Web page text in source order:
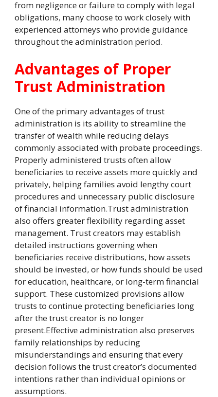
from negligence or failure to comply with legal
obligations, many choose to work closely with
experienced attorneys who provide guidance
throughout the administration period.
Advantages of Proper
Trust Administration
One of the primary advantages of trust
administration is its ability to streamline the
transfer of wealth while reducing delays
commonly associated with probate proceedings.
Properly administered trusts often allow
beneficiaries to receive assets more quickly and
privately, helping families avoid lengthy court
procedures and unnecessary public disclosure
of financial information.Trust administration
also offers greater flexibility regarding asset
management. Trust creators may establish
detailed instructions governing when
beneficiaries receive distributions, how assets
should be invested, or how funds should be used
for education, healthcare, or long-term financial
support. These customized provisions allow
trusts to continue protecting beneficiaries long
after the trust creator is no longer
present.Effective administration also preserves
family relationships by reducing
misunderstandings and ensuring that every
decision follows the trust creator’s documented
intentions rather than individual opinions or
assumptions.